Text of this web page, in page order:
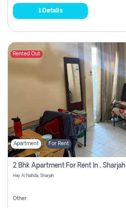
Details
Rented Out
Apartment For Rent
2 Bhk Apartment For Rent In , Sharjah
Hay Al Nahda, Sharjah
Other